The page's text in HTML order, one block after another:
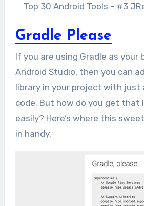
Top 30 Android Tools – #3
Gradle Please
If you are using Gradle as your
Android Studio, then you can
library in your project with just
code. But how do you get that
easily? Here’s where this
in handy.